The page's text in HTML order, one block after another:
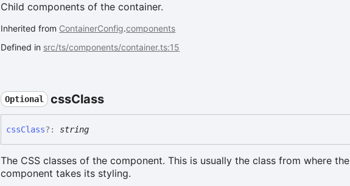
Child components of the container.
Inherited from ContainerConfig.components
Defined in src/ts/components/container.ts:15
Optional cssClass
cssClass?: string
The CSS classes of the component. This is usually the class from where the
component takes its styling.